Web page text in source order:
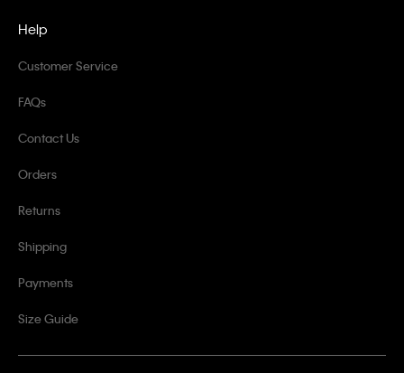
Help
Customer Service
FAQs
Contact Us
Orders
Returns
Shipping
Payments
Size Guide